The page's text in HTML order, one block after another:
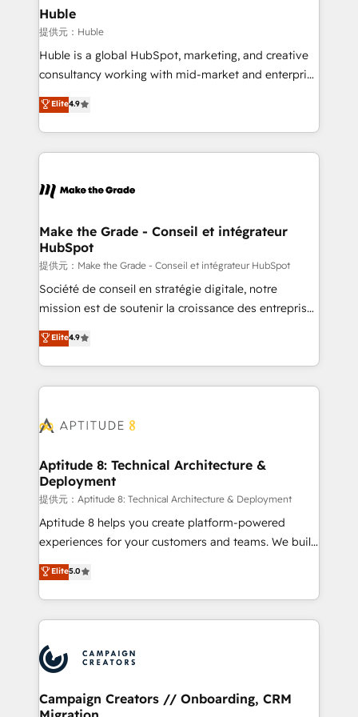
marketing campaigns, & RevOps frameworks that
fuel long-term success We connect the entire
customer lifecycle through seamless integrations,
ensure long-term adoption with change-
and service to drive sustainable growth With 6 key
HubSpot accreditations and experience across
teams has worked with clients just like you Let’s
explore whether S2 is the partner you’ve been
Huble
提供元：Huble
Huble is a global HubSpot, marketing, and creative
consultancy working with mid-market and enterprise
businesses. We go beyond implementation, shaping
the strategy, processes, and teams that turn
HubSpot into a genuine growth engine. Named
HubSpot's Global Partner of the Year in 2024,
worldwide, and with over 15 years in the ecosystem,
One company, one operating model, delivering
across offices and consulting teams in the UK, USA,
Canada, Germany, France, Belgium, Singapore, and
South Africa. Certified compliant with ISO/IEC
27001:2022 and ISO 9001:2015 across all seven
Elite4.9
Make the Grade - Conseil et intégrateur
HubSpot
提供元：Make the Grade - Conseil et intégrateur HubSpot
Société de conseil en stratégie digitale, notre
mission est de soutenir la croissance des entreprises
B2B à travers l’acquisition de nouveaux clients,
l'intégration CRM et le développement des revenus
auprès de vos comptes existants. En France et à
l'international, nous travaillons avec des ETI
delà d’une simple transformation digitale et des
➤ L’intégration de CRM et de méthodologie RevOps
pour aligner les équipes marketing, commerciales et
support client (data migration, synchronisation API,
audit et maintenance) ➤ La création de sites internet
de conversion qui transforment les visiteurs en
stratégies d'acquisition marketing (SEO, SEA,
inbound, automatisation marketing, ABM, IA,
experts conseil - 150 certifications HubSpot
cumulées
Elite4.9
Aptitude 8: Technical Architecture &
Deployment
提供元：Aptitude 8: Technical Architecture & Deployment
Aptitude 8 helps you create platform-powered
experiences for your customers and teams. We build
multi-hub solutions and orchestrate operations
across your entire tech stack. Aptitude 8 is trusted
by top brands such as Lenovo, Bluetooth,
International Sports Sciences Association, SXSW,
Randstad, Uber Freight, and HubSpot itself. We have
the largest technical consulting team of any HubSpot
partner and expertise across operational strategy,
Elite5.0
Campaign Creators // Onboarding, CRM